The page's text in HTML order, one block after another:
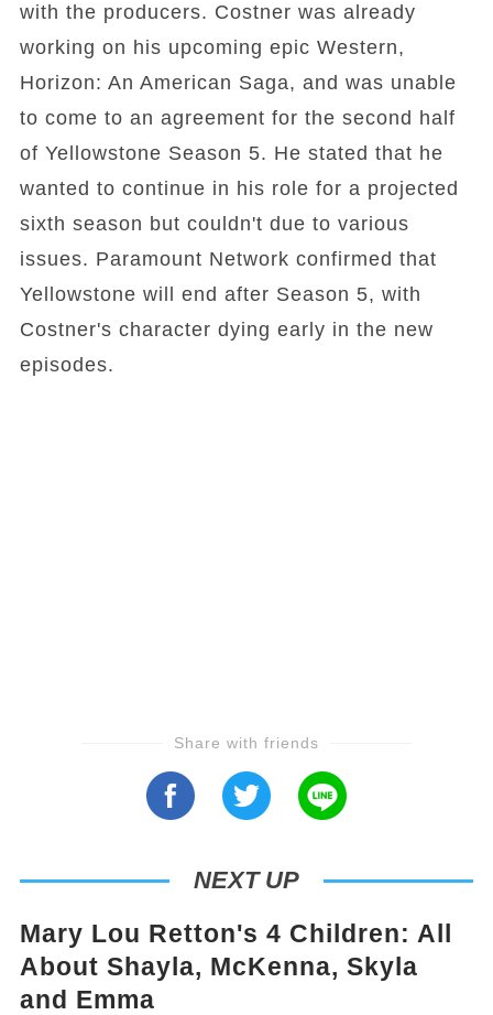
with the producers. Costner was already
working on his upcoming epic Western,
Horizon: An American Saga, and was unable
to come to an agreement for the second half
of Yellowstone Season 5. He stated that he
wanted to continue in his role for a projected
sixth season but couldn't due to various
issues. Paramount Network confirmed that
Yellowstone will end after Season 5, with
Costner's character dying early in the new
episodes.
Share with friends
NEXT UP
Mary Lou Retton's 4 Children: All
About Shayla, McKenna, Skyla
and Emma